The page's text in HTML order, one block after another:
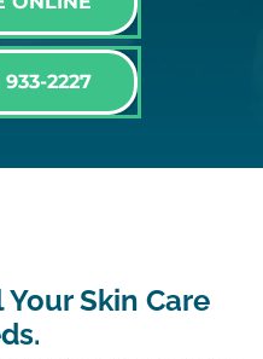
2227
Skin Care